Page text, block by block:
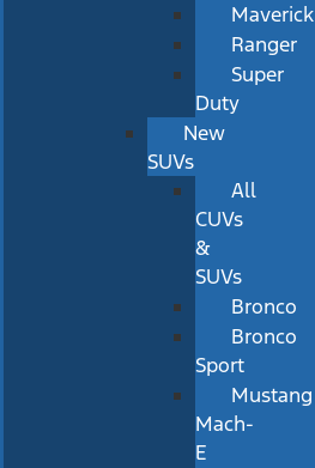
Maverick
Ranger
Super
Duty
New
SUVs
All
CUVs
&
SUVs
Bronco
Bronco
Sport
Mustang
Mach-
E